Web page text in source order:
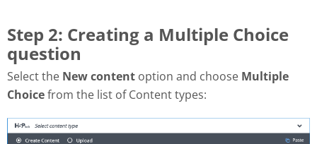
Step 2: Creating a Multiple Choice
question
Select the New content option and choose Multiple
Choicefrom the list of Content types: